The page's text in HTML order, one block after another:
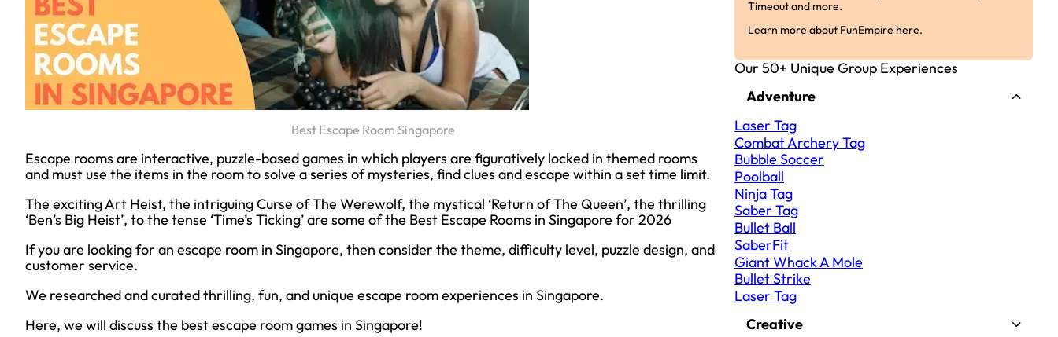
Best Escape Room Singapore
Escape rooms are interactive, puzzle-based games in which players are figuratively locked in themed rooms
and must use the items in the room to solve a series of mysteries, find clues and escape within a set time limit.
The exciting Art Heist, the intriguing Curse of The Werewolf, the mystical ‘Return of The Queen’, the thrilling
‘Ben’s Big Heist’, to the tense ‘Time’s Ticking’ are some of the Best Escape Rooms in Singapore for 2026
If you are looking for an escape room in Singapore, then consider the theme, difficulty level, puzzle design, and
customer service.
We researched and curated thrilling, fun, and unique escape room experiences in Singapore.
Here, we will discuss the best escape room games in Singapore!
Timeout and more.
Learn more about FunEmpire here.
Our 50+ Unique Group Experiences
Adventure
Laser Tag
Combat Archery Tag
Bubble Soccer
Poolball
Ninja Tag
Saber Tag
Bullet Ball
SaberFit
Giant Whack A Mole
Bullet Strike
Laser Tag
Creative